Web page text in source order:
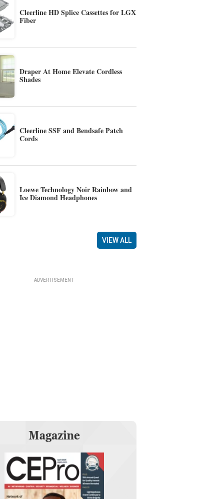
Cleerline HD Splice Cassettes for LGX
Fiber
Draper At Home Elevate Cordless
Shades
Cleerline SSF and Bendsafe Patch
Cords
Loewe Technology Noir Rainbow and
Ice Diamond Headphones
VIEW ALL